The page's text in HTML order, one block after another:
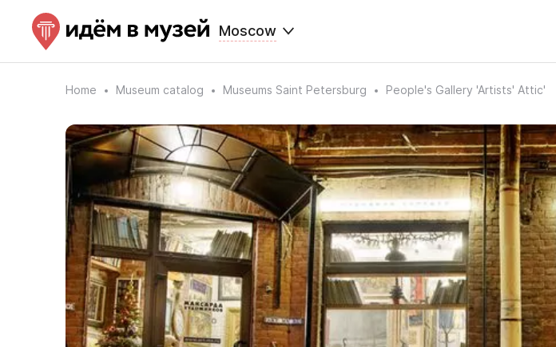
Moscow
Home Museum catalog Museums Saint Petersburg People's Gallery 'Artists' Attic'